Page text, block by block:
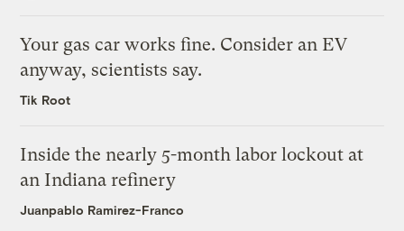
Your gas car works fine. Consider an EV
anyway, scientists say.
Tik Root
Inside the nearly 5-month labor lockout at
an Indiana refinery
Juanpablo Ramirez-Franco